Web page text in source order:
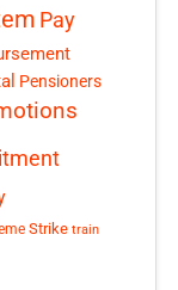
Pay
Pensioners
Strike train